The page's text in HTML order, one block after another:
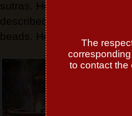
The
to contact the
sutras. He gives religious
described of yellow or
beads. He presides over
Lord
nullify